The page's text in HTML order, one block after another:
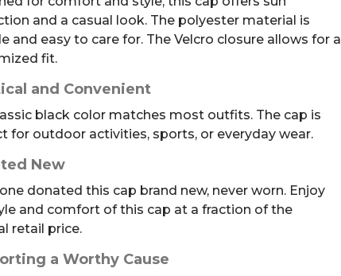
and a casual look. The polyester material is
and easy to care for. The Velcro closure allows for a
fit.
and Convenient
black color matches most outfits. The cap is
for outdoor activities, sports, or everyday wear.
New
donated this cap brand new, never worn. Enjoy
and comfort of this cap at a fraction of the
retail price.
a Worthy Cause